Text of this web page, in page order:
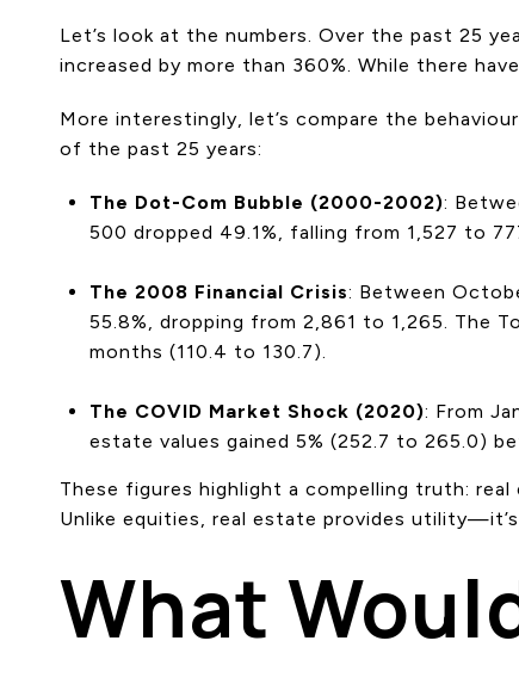
Let’s look at the numbers. Over the past 25
increased by more than 360%. While there
More interestingly, let’s compare the
of the past 25 years:
The Dot-Com Bubble (2000-2002):
500 dropped 49.1%, falling from 1,527 to
The 2008 Financial Crisis: Between
55.8%, dropping from 2,861 to 1,265. The
months (110.4 to 130.7).
The COVID Market Shock (2020): From
estate values gained 5% (252.7 to 265.0)
These figures highlight a compelling truth:
Unlike equities, real estate provides
What